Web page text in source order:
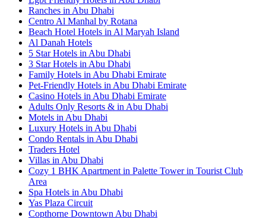
Ranches in Abu Dhabi
Centro Al Manhal by Rotana
Beach Hotel Hotels in Al Maryah Island
Al Danah Hotels
5 Star Hotels in Abu Dhabi
3 Star Hotels in Abu Dhabi
Family Hotels in Abu Dhabi Emirate
Pet-Friendly Hotels in Abu Dhabi Emirate
Casino Hotels in Abu Dhabi Emirate
Adults Only Resorts & in Abu Dhabi
Motels in Abu Dhabi
Luxury Hotels in Abu Dhabi
Condo Rentals in Abu Dhabi
Traders Hotel
Villas in Abu Dhabi
Cozy 1 BHK Apartment in Palette Tower in Tourist Club
Area
Spa Hotels in Abu Dhabi
Yas Plaza Circuit
Copthorne Downtown Abu Dhabi